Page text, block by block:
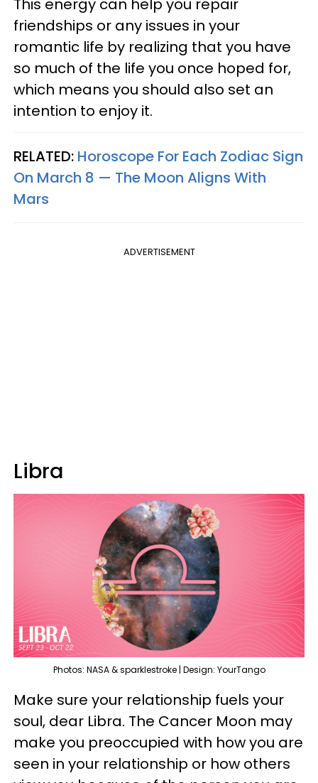
This energy can help you repair
friendships or any issues in your
romantic life by realizing that you have
so much of the life you once hoped for,
which means you should also set an
intention to enjoy it.
RELATED: Horoscope For Each Zodiac Sign
On March 8 — The Moon Aligns With
Mars
ADVERTISEMENT
Libra
Photos: NASA & sparklestroke | Design: YourTango
Make sure your relationship fuels your
soul, dear Libra. The Cancer Moon may
make you preoccupied with how you are
seen in your relationship or how others